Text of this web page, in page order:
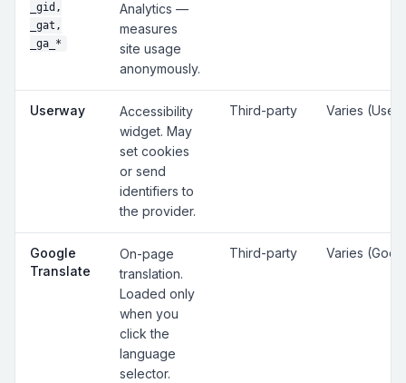
_gid,
_gat,
_ga_*
Analytics —
measures
site usage
anonymously.
Userway
Accessibility
widget. May
set cookies
or send
identifiers to
the provider.
Third-party Varies
Google
Translate
On-page
translation.
Loaded only
when you
click the
language
selector.
Third-party Varies